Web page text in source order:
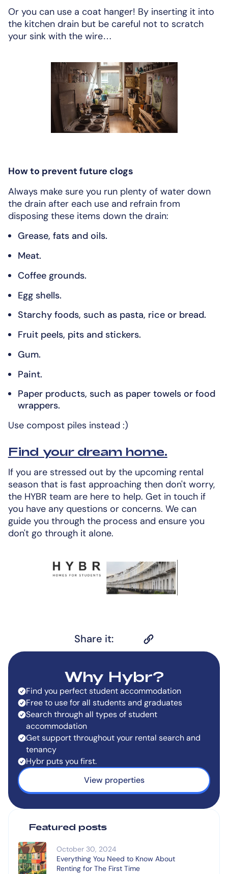
Or you can use a coat hanger! By inserting it into
the kitchen drain but be careful not to scratch
your sink with the wire…
How to prevent future clogs
Always make sure you run plenty of water down
the drain after each use and refrain from
disposing these items down the drain:
Grease, fats and oils.
Meat.
Coffee grounds.
Egg shells.
Starchy foods, such as pasta, rice or bread.
Fruit peels, pits and stickers.
Gum.
Paint.
Paper products, such as paper towels or food
wrappers.
Use compost piles instead :)
Find your dream home.
If you are stressed out by the upcoming rental
season that is fast approaching then don't worry,
the HYBR team are here to help. Get in touch if
you have any questions or concerns. We can
guide you through the process and ensure you
don't go through it alone.
Share it:
Why Hybr?
Find you perfect student accommodation
Free to use for all students and graduates
Search through all types of student
accommodation
Get support throughout your rental search and
tenancy
Hybr puts you first.
View properties
Featured posts
October 30, 2024
Everything You Need to Know About
Renting for The First Time